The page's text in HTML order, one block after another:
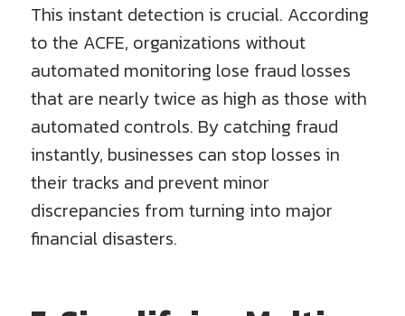
This instant detection is crucial. According
to the ACFE, organizations without
automated monitoring lose fraud losses
that are nearly twice as high as those with
automated controls. By catching fraud
instantly, businesses can stop losses in
their tracks and prevent minor
discrepancies from turning into major
financial disasters.